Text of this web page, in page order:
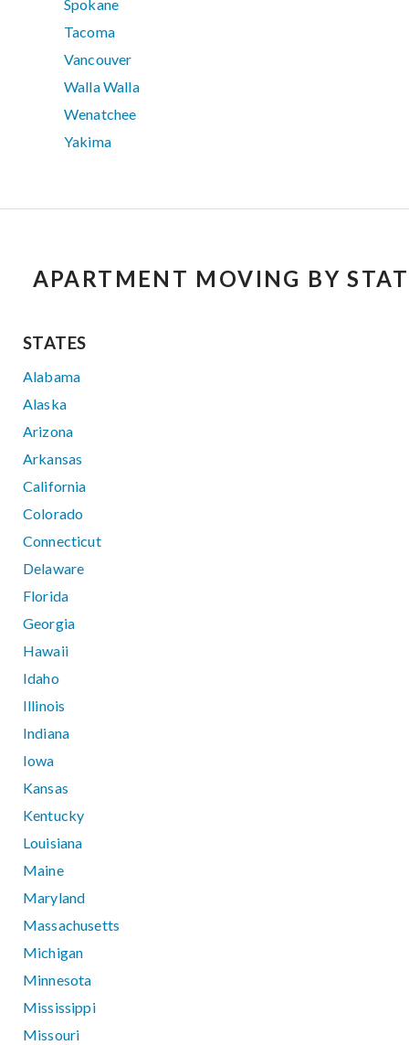
Spokane
Tacoma
Vancouver
Walla Walla
Wenatchee
Yakima
APARTMENT MOVING BY
STATES
Alabama
Alaska
Arizona
Arkansas
California
Colorado
Connecticut
Delaware
Florida
Georgia
Hawaii
Idaho
Illinois
Indiana
Iowa
Kansas
Kentucky
Louisiana
Maine
Maryland
Massachusetts
Michigan
Minnesota
Mississippi
Missouri